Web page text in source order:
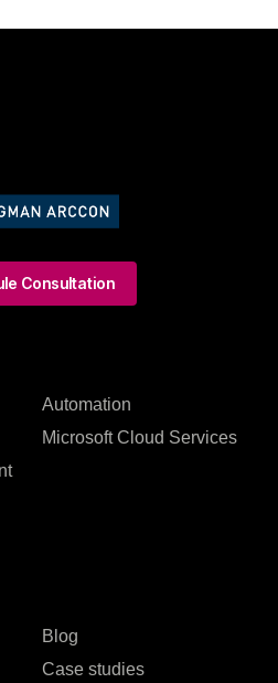
Automation
Microsoft Cloud Services
Blog
Case studies
Consultation